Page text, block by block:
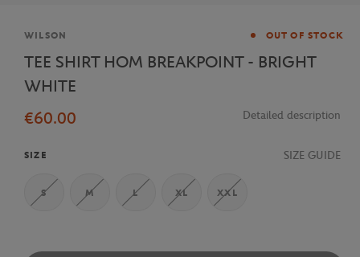
Brand
WILSON OUT OF STOCK
TEE SHIRT HOM BREAKPOINT - BRIGHT
WHITE
€60.00
Detailed description
SIZE SIZE GUIDE
S M L XL XXL